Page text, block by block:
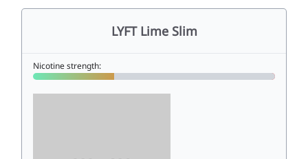
LYFT Lime Slim
Nicotine strength: